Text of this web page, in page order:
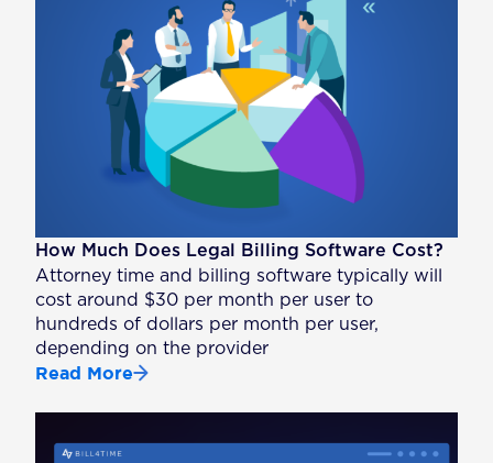
How Much Does Legal Billing Software Cost?
Attorney time and billing software typically will
cost around $30 per month per user to
hundreds of dollars per month per user,
depending on the provider
Read More